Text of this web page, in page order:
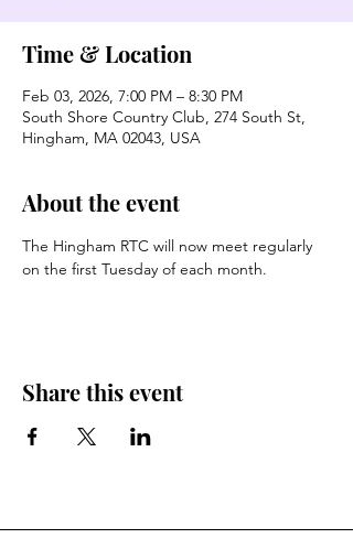
Time & Location
Feb 03, 2026, 7:00 PM – 8:30 PM
South Shore Country Club, 274 South St,
Hingham, MA 02043, USA
About the event
The Hingham RTC will now meet regularly
on the first Tuesday of each month.
Share this event